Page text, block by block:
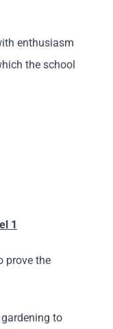
enthusiasm
the school
1
prove the
to